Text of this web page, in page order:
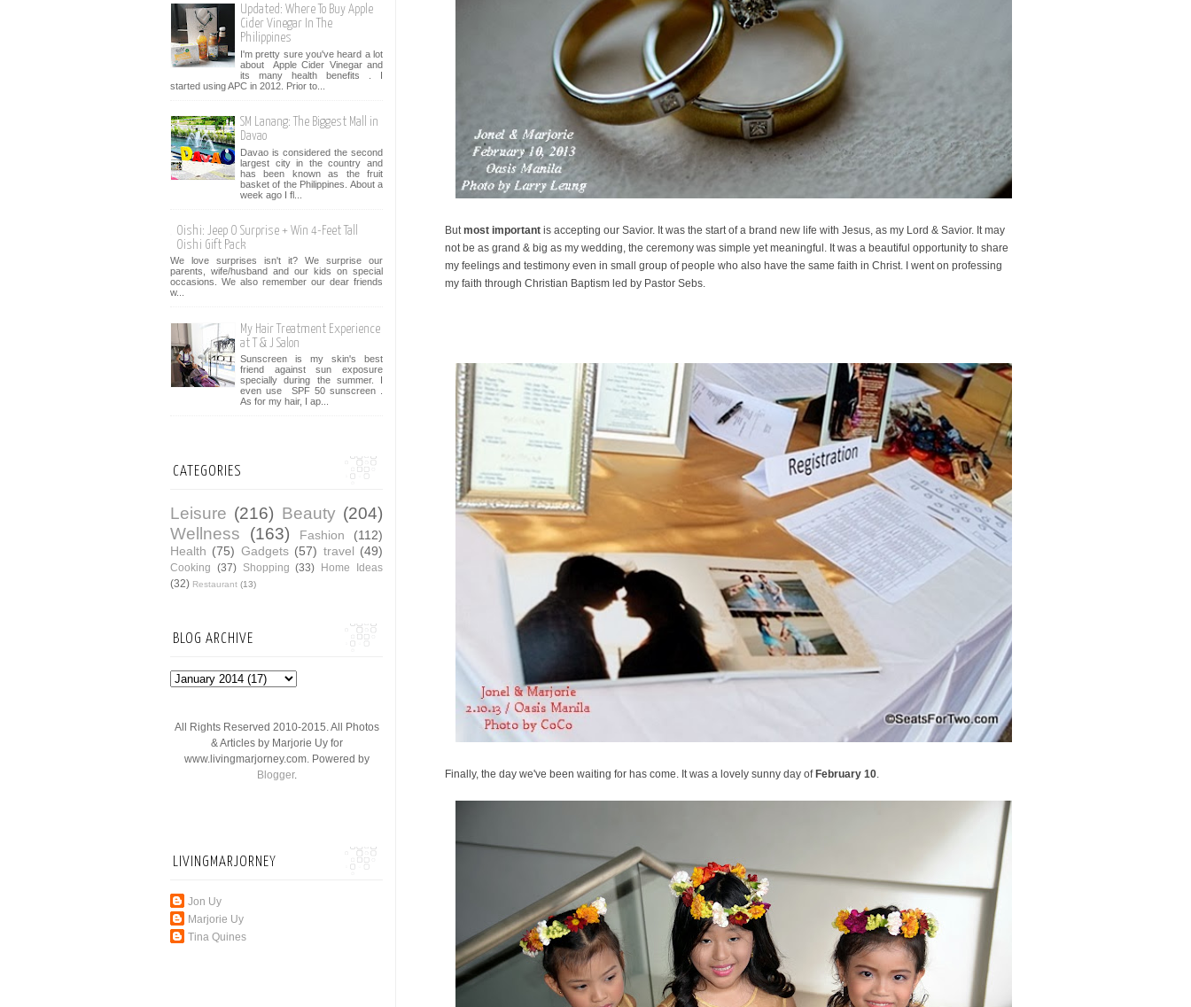
Butmost important is accepting our Savior. It was the start of a brand new life with Jesus, as my Lord & Savior. It may
not be as grand & big as my wedding, the ceremony was simple yet meaningful. It was a beautiful opportunity to share
my feelings and testimony even in small group of people who also have the same faith in Christ. I went on professing
my faith through Christian Baptism led by Pastor Sebs.
Finally, the day we've been waiting for has come. It was a lovely sunny day ofFebruary 10.
Updated: Where To Buy Apple
Cider Vinegar In The
Philippines
I'm pretty sure you've heard a lot
about Apple Cider Vinegar and
its many health benefits . I
started using APC in 2012. Prior to...
SM Lanang: The Biggest Mall in
Davao
Davao is considered the second
largest city in the country and
has been known as the fruit
basket of the Philippines. About a
week ago I fl...
Oishi: Jeep O Surprise + Win 4-Feet Tall
Oishi Gift Pack
We love surprises isn't it? We surprise our
parents, wife/husband and our kids on special
occasions. We also remember our dear friends
w...
My Hair Treatment Experience
at T & J Salon
Sunscreen is my skin's best
friend against sun exposure
specially during the summer. I
even use SPF 50 sunscreen .
As for my hair, I ap...
CATEGORIES
Leisure (216) Beauty (204)
Wellness
(163) Fashion
(112)
Health (75) Gadgets (57) travel (49)
Cooking (37) Shopping (33) Home Ideas
(32) Restaurant (13)
BLOG ARCHIVE
All Rights Reserved 2010-2015. All Photos
& Articles by Marjorie Uy for
www.livingmarjorney.com. Powered by
Blogger.
LIVINGMARJORNEY
Jon Uy
Marjorie Uy
Tina Quines